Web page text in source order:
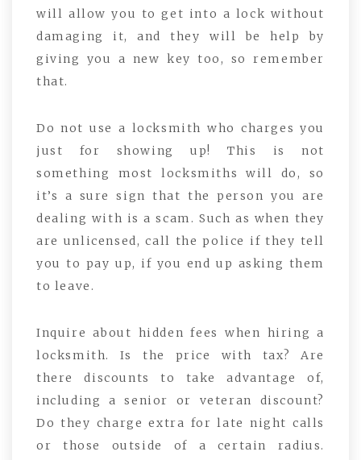
will allow you to get into a lock without
damaging it, and they will be help by
giving you a new key too, so remember
that.
Do not use a locksmith who charges you
just for showing up! This is not
something most locksmiths will do, so
it’s a sure sign that the person you are
dealing with is a scam. Such as when they
are unlicensed, call the police if they tell
you to pay up, if you end up asking them
to leave.
Inquire about hidden fees when hiring a
locksmith. Is the price with tax? Are
there discounts to take advantage of,
including a senior or veteran discount?
Do they charge extra for late night calls
or those outside of a certain radius.